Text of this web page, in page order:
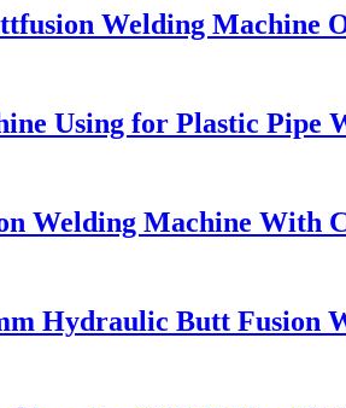
Welding Machine
Using for Plastic Pipe
Welding Machine With
Hydraulic Butt Fusion